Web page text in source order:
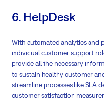
6. HelpDesk
With automated analytics and
individual customer support
provide all the necessary
to sustain healthy customer
streamline processes like SLA
customer satisfaction